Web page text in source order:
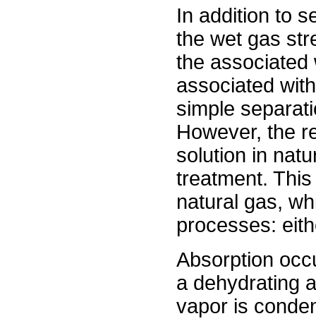
In addition to
the wet gas
the associated
associated
simple
However, the
solution in
treatment. This
natural gas,
processes:
Absorption
a dehydrating
vapor is